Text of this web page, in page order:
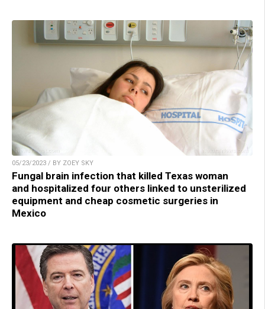
05/23/2023 / BY ZOEY SKY
Fungal brain infection that killed Texas woman
and hospitalized four others linked to unsterilized
equipment and cheap cosmetic surgeries in
Mexico